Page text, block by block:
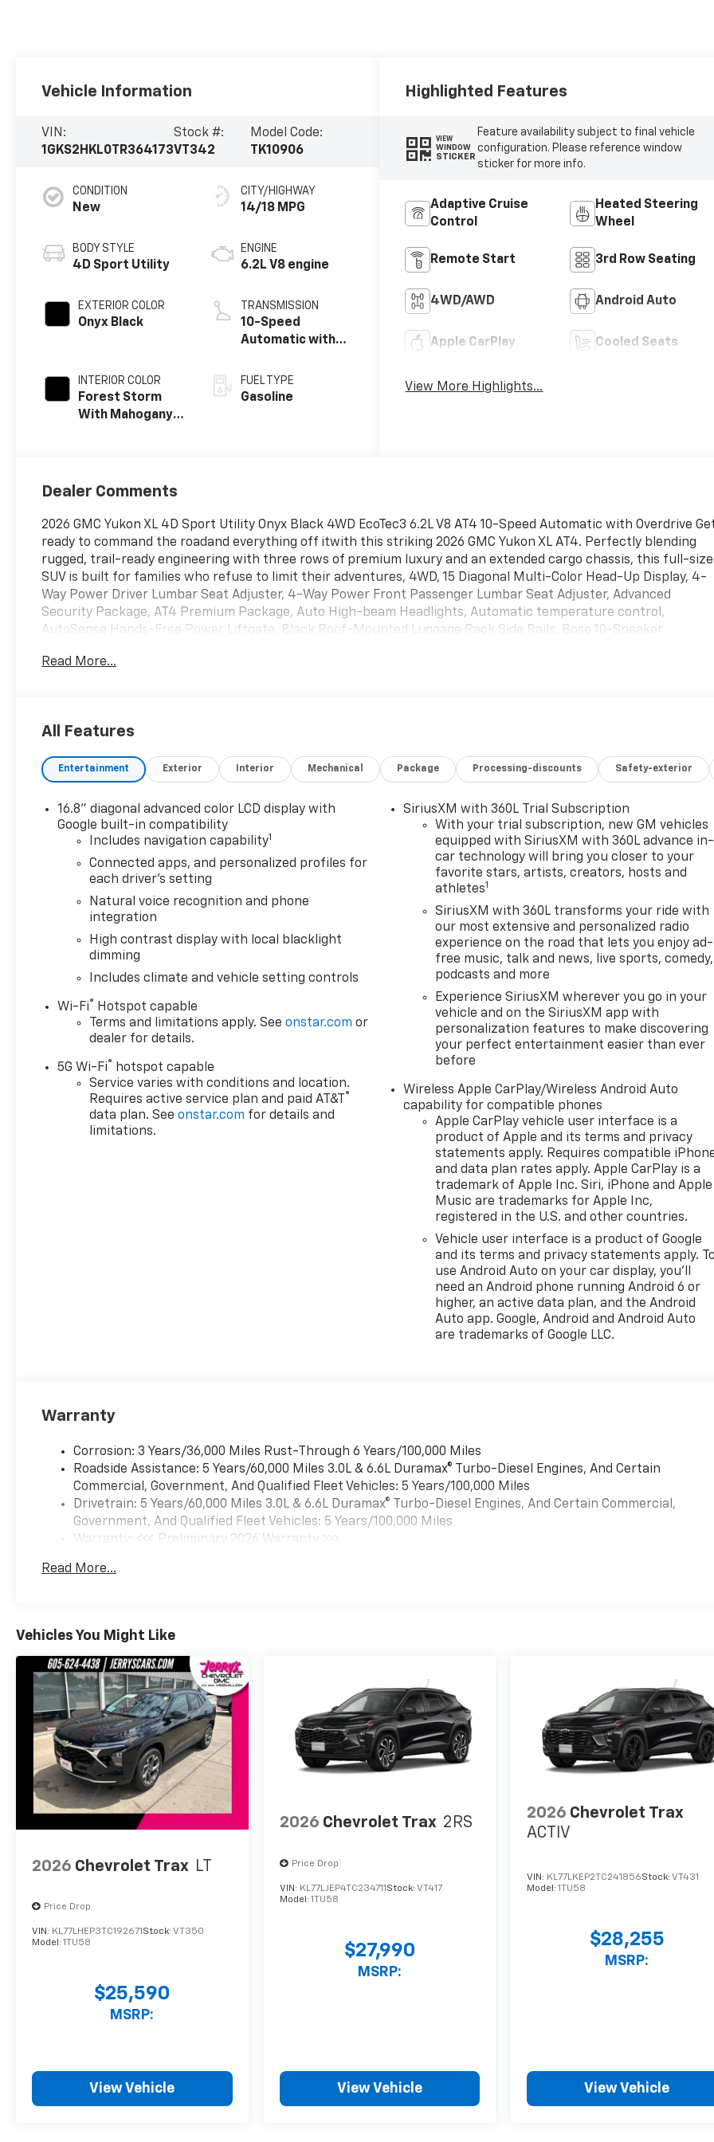
Vehicle Information
VIN:
1GKS2HKL0TR364173
Stock #:
VT342
Model Code:
TK10906
CONDITION
New
BODY STYLE
4D Sport Utility
EXTERIOR COLOR
Onyx Black
INTERIOR COLOR
Forest Storm
With Mahogany
CITY/HIGHWAY
14/18 MPG
ENGINE
6.2L V8 engine
TRANSMISSION
10-Speed
Automatic with
FUEL TYPE
Gasoline
Highlighted Features
VIEW
WINDOW
STICKER
Feature availability subject to final vehicle
configuration. Please reference window
sticker for more info.
Adaptive Cruise
Control
Heated Steering
Wheel
Remote Start 3rd Row Seating
4WD/AWD Android Auto
Apple CarPlay Cooled Seats
View More Highlights...
Dealer Comments
2026 GMC Yukon XL 4D Sport Utility Onyx Black 4WD EcoTec3 6.2L V8 AT4 10-Speed Automatic with Overdrive
ready to command the roadand everything off itwith this striking 2026 GMC Yukon XL AT4. Perfectly blending
rugged, trail-ready engineering with three rows of premium luxury and an extended cargo chassis, this full-size
SUV is built for families who refuse to limit their adventures, 4WD, 15 Diagonal Multi-Color Head-Up Display, 4-
Way Power Driver Lumbar Seat Adjuster, 4-Way Power Front Passenger Lumbar Seat Adjuster, Advanced
Security Package, AT4 Premium Package, Auto High-beam Headlights, Automatic temperature control,
AutoSense Hands-Free Power Liftgate, Black Roof-Mounted Luggage Rack Side Rails, Bose 10-Speaker
Power Sunroof, Floor Console, Front High-Approach Angle Fascia, Glass Breakage Sensor, Heated rear seats,
Column, Power-Retractable Assist Steps, Preferred Equipment Group 4SB, Radio: 16.8 Diagonal Premium GMC
Technology Package, Theft-Deterrent Alarm System, Wheels: 20 x 9 Machined and Painted.
*Not all buyers will qualify for all rebates. Residency restrictions apply. See dealer for details. Visit us today at
Jerry’s in Vermillion to check out our great selection of vehicles or call one of our sales professionals at 605-
624-4438 to schedule a test drive.
* Car and Driver 10 Best Trucks and SUVs Car and Driver Editors' Choice
Read More...
All Features
Entertainment Exterior Interior Mechanical Package Processing-discounts Safety-exterior
16.8" diagonal advanced color LCD display with
Google built-in compatibility
Includes navigation capability1
Connected apps, and personalized profiles for
each driver's setting
Natural voice recognition and phone
integration
High contrast display with local blacklight
dimming
Includes climate and vehicle setting controls
Wi-Fi®
Hotspot capable
Terms and limitations apply. Seeonstar.com or
dealer for details.
5G Wi-Fi®
hotspot capable
Service varies with conditions and location.
Requires active service plan and paid AT&T®
data plan. Seeonstar.com for details and
limitations.
SiriusXM with 360L Trial Subscription
With your trial subscription, new GM vehicles
equipped with SiriusXM with 360L advance in-
car technology will bring you closer to your
favorite stars, artists, creators, hosts and
athletes1
SiriusXM with 360L transforms your ride with
our most extensive and personalized radio
experience on the road that lets you enjoy ad-
free music, talk and news, live sports, comedy,
podcasts and more
Experience SiriusXM wherever you go in your
vehicle and on the SiriusXM app with
personalization features to make discovering
your perfect entertainment easier than ever
before
Wireless Apple CarPlay/Wireless Android Auto
capability for compatible phones
Apple CarPlay vehicle user interface is a
product of Apple and its terms and privacy
statements apply. Requires compatible
and data plan rates apply. Apple CarPlay is a
trademark of Apple Inc. Siri, iPhone and Apple
Music are trademarks for Apple Inc,
registered in the U.S. and other countries.
Vehicle user interface is a product of Google
and its terms and privacy statements apply.
use Android Auto on your car display, you'll
need an Android phone running Android 6 or
higher, an active data plan, and the Android
Auto app. Google, Android and Android Auto
are trademarks of Google LLC.
Warranty
Corrosion: 3 Years/36,000 Miles Rust-Through 6 Years/100,000 Miles
Roadside Assistance: 5 Years/60,000 Miles 3.0L & 6.6L Duramax® Turbo-Diesel Engines, And Certain
Commercial, Government, And Qualified Fleet Vehicles: 5 Years/100,000 Miles
Drivetrain: 5 Years/60,000 Miles 3.0L & 6.6L Duramax® Turbo-Diesel Engines, And Certain Commercial,
Government, And Qualified Fleet Vehicles: 5 Years/100,000 Miles
Warranty: <<< Preliminary 2026 Warranty >>>
Maintenance: First Visit: 12 Months/12,000 Miles
Read More...
Vehicles You Might Like
2026 Chevrolet Trax LT
Price Drop
VIN: KL77LHEP3TC192671Stock: VT350
Model: 1TU58
$25,590
MSRP:
View Vehicle
2026 Chevrolet Trax 2RS
Price Drop
VIN: KL77LJEP4TC234711 Stock: VT417
Model: 1TU58
$27,990
MSRP:
View Vehicle
2026 Chevrolet Trax
ACTIV
VIN: KL77LKEP2TC241856Stock:VT431
Model:1TU58
$28,255
MSRP:
View Vehicle